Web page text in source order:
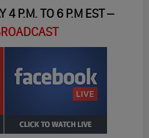
4 P.M. TO 6 P.M EST –